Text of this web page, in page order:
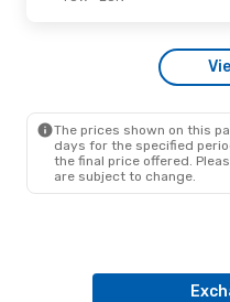
- Fri., Sep.
1 Stop
The prices shown on this
days for the specified
the final price offered.
are subject to change.